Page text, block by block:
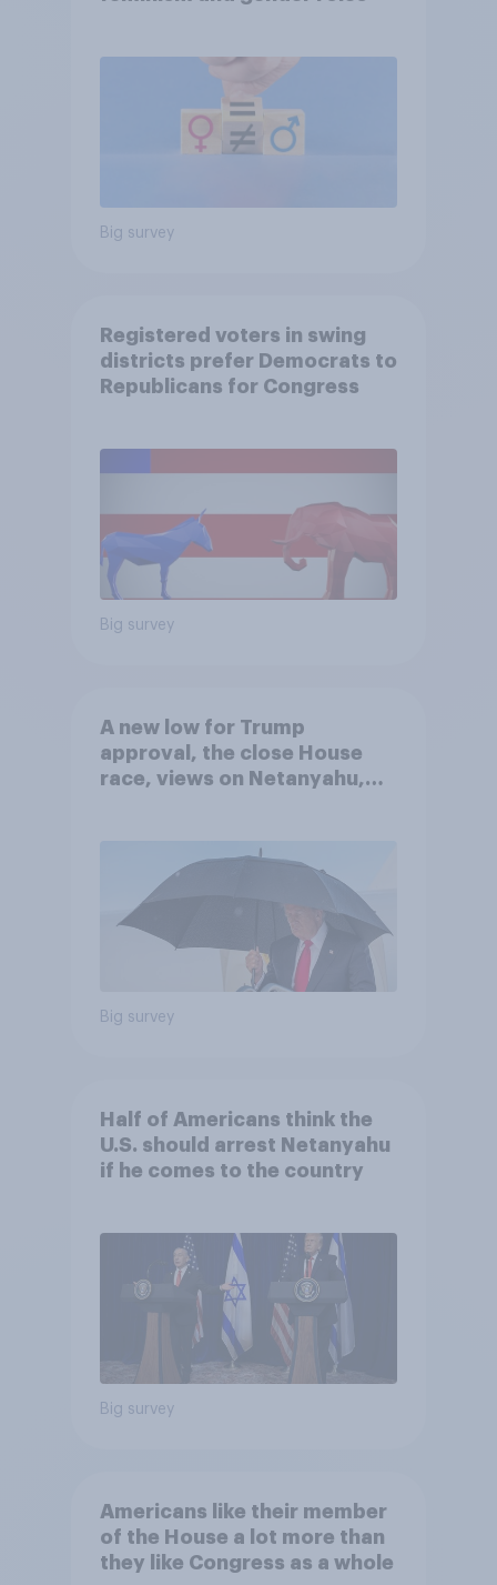
Big survey
Registered voters in swing
districts prefer Democrats to
Republicans for Congress
Big survey
A new low for Trump
approval, the close House
race, views on Netanyahu,
Big survey
Half of Americans think the
U.S. should arrest Netanyahu
if he comes to the country
Big survey
Americans like their member
of the House a lot more than
they like Congress as a whole